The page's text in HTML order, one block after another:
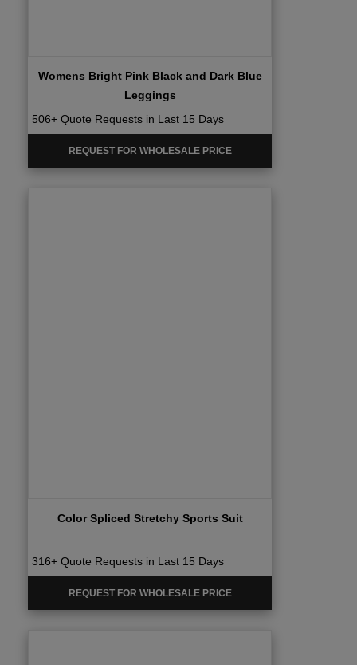
Womens Bright Pink Black and Dark Blue
Leggings
506+ Quote Requests in Last 15 Days
REQUEST FOR WHOLESALE PRICE
Color Spliced Stretchy Sports Suit
316+ Quote Requests in Last 15 Days
REQUEST FOR WHOLESALE PRICE